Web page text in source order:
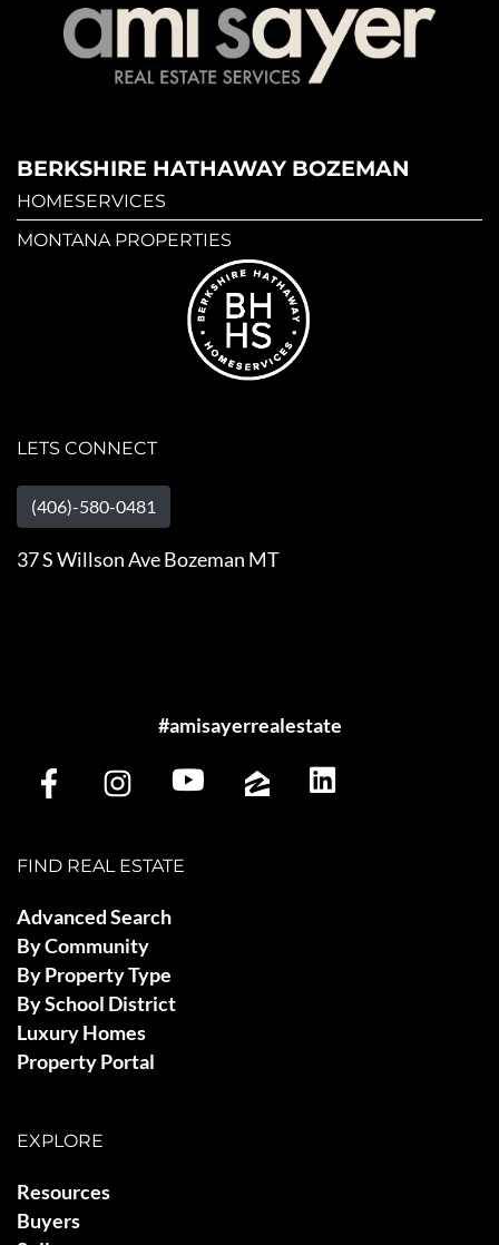
BERKSHIRE HATHAWAY BOZEMAN
HOMESERVICES
MONTANA PROPERTIES
LETS CONNECT
(406)-580-0481
37 S Willson Ave Bozeman MT
#amisayerrealestate
FIND REAL ESTATE
Advanced Search
By Community
By Property Type
By School District
Luxury Homes
Property Portal
EXPLORE
Resources
Buyers